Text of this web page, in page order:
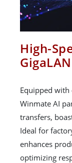
High-
Equipped with
Winmate AI
transfers,
Ideal for
enhances
optimizing